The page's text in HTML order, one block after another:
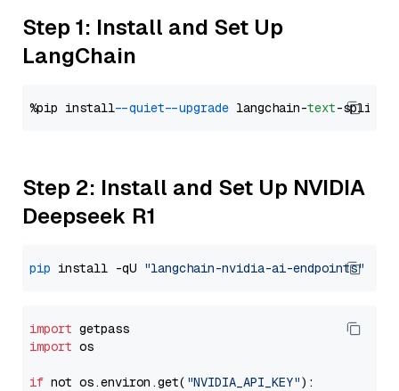
Step 1: Install and Set Up
LangChain
%pip install --quiet --upgrade langchain-text
Step 2: Install and Set Up NVIDIA
Deepseek R1
pip install -qU "langchain-nvidia-ai-endpoints"
import
import os
if not os.environ.get( "NVIDIA_API_KEY"):